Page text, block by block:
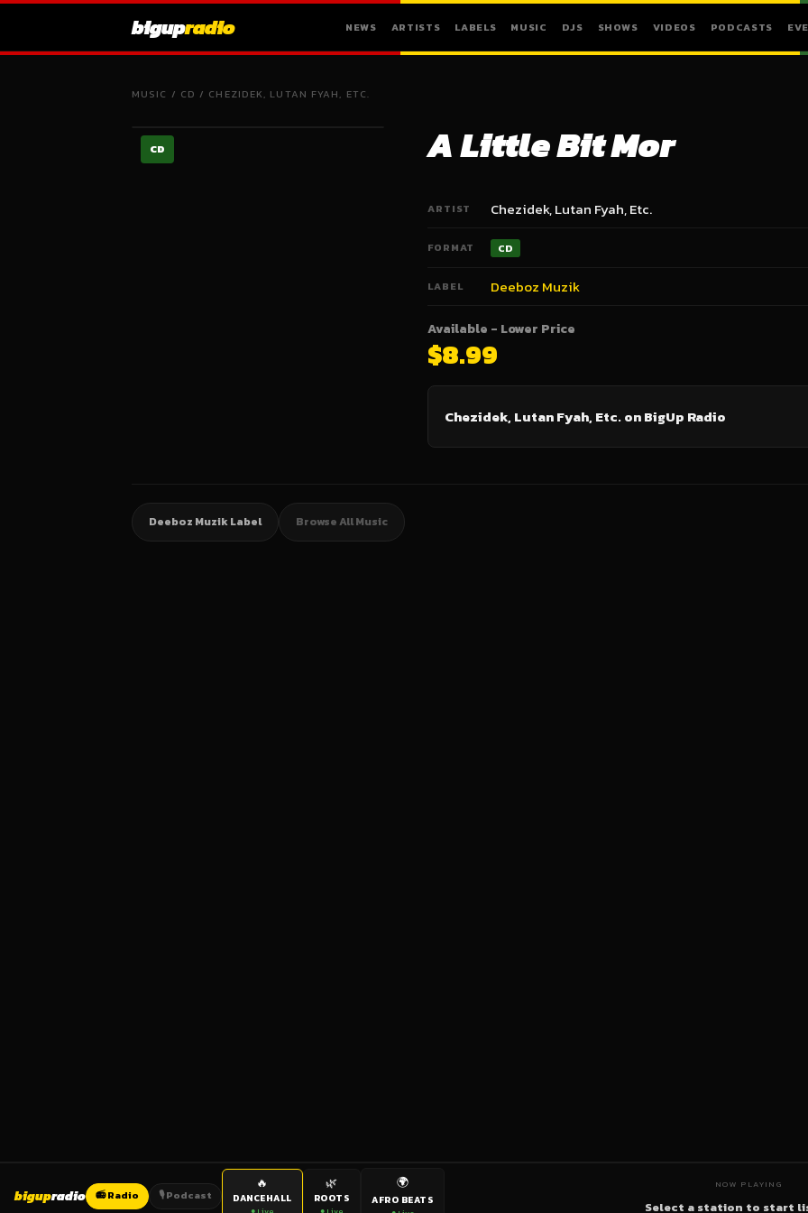
bigupradio NEWS ARTISTS LABELS MUSIC DJS SHOWS VIDEOS PODCASTS
MUSIC / CD / CHEZIDEK, LUTAN FYAH, ETC.
CD A Little Bit Mor
ARTIST Chezidek, Lutan Fyah, Etc.
FORMAT CD
LABEL Deeboz Muzik
Available - Lower Price
$8.99
Chezidek, Lutan Fyah, Etc. on BigUp Radio
Deeboz Muzik Label Browse All Music
bigupradio 📻 Radio 🎙️ Podcast
🔥
DANCEHALL
🌿
ROOTS
🌍
AFRO BEATS
NOW PLAYING
Select a station to start